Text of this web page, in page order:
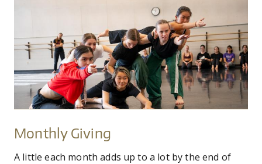
Monthly Giving
A little each month adds up to a lot by the end of